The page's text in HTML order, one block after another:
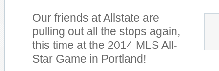
Our friends at Allstate are
pulling out all the stops again,
this time at the 2014 MLS All-
Star Game in Portland!